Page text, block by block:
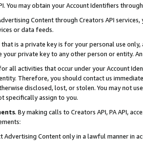
You may obtain your Account Identifiers
Content through Creators API
or data feeds.
is a private key is for your personal use
your private key to any other person or entity.
all activities that occur under your Account
Therefore, you should contact us
disclosed, lost, or stolen. You may not
specifically assign to you.
. By making calls to Creators API, PA API,
Advertising Content only in a lawful manner in